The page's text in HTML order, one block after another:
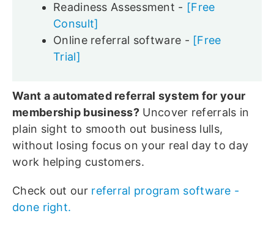
Readiness Assessment - [Free
Consult]
Online referral software - [Free
Trial]
Want a automated referral system for your
membership business? Uncover referrals in
plain sight to smooth out business lulls,
without losing focus on your real day to day
work helping customers.
Check out our referral program software -
done right.